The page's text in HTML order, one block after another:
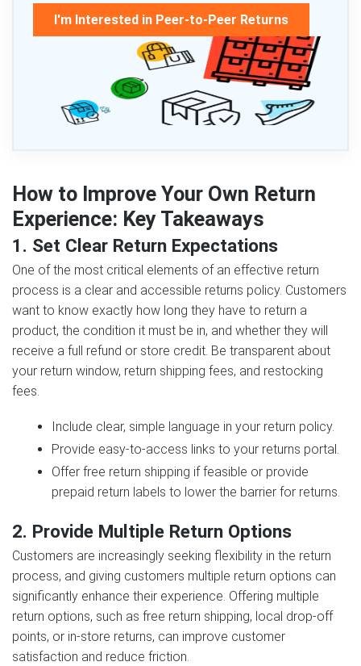
I'm Interested in Peer-to-Peer Returns
How to Improve Your Own Return
Experience: Key Takeaways
1. Set Clear Return Expectations
One of the most critical elements of an effective return
process is a clear and accessible returns policy. Customers
want to know exactly how long they have to return a
product, the condition it must be in, and whether they will
receive a full refund or store credit. Be transparent about
your return window, return shipping fees, and restocking
fees.
Include clear, simple language in your return policy.
Provide easy-to-access links to your returns portal.
Offer free return shipping if feasible or provide
prepaid return labels to lower the barrier for returns.
2. Provide Multiple Return Options
Customers are increasingly seeking flexibility in the return
process, and giving customers multiple return options can
significantly enhance their experience. Offering multiple
return options, such as free return shipping, local drop-off
points, or in-store returns, can improve customer
satisfaction and reduce friction.